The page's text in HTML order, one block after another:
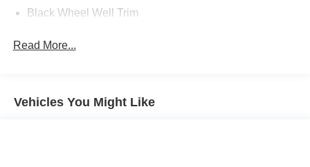
Black Wheel Well Trim
Body-Colored Front Bumper w/Black Rub Strip/Fascia
Accent
Read More...
Vehicles You Might Like